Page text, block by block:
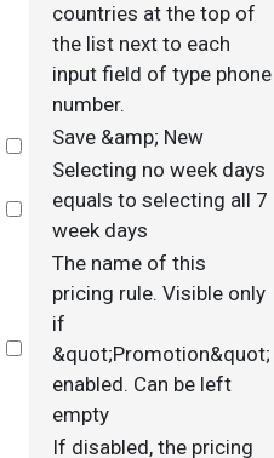
countries at the top of
the list next to each
input field of type phone
number.
Select
Save &amp; New
Select
Selecting no week days
equals to selecting all 7
week days
Select
The name of this
pricing rule. Visible only
if
&quot;Promotion&quot;
enabled. Can be left
empty
If disabled, the pricing